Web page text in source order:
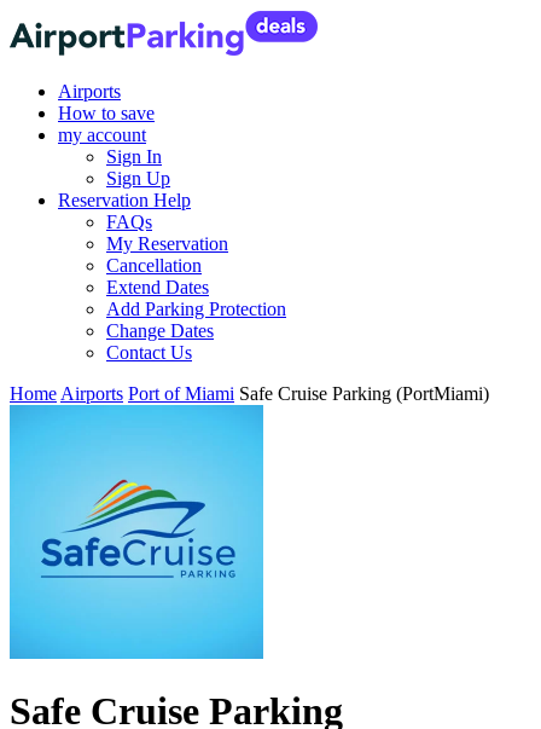
Airports
How to save
my account
Sign In
Sign Up
Reservation Help
FAQs
My Reservation
Cancellation
Extend Dates
Add Parking Protection
Change Dates
Contact Us
Home Airports Port of Miami Safe Cruise Parking (PortMiami)
Safe Cruise Parking